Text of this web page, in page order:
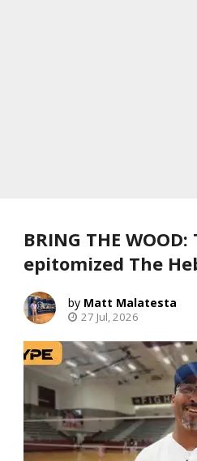
BRING THE
epitomized The
Matt Malatesta
27 Jul, 2026